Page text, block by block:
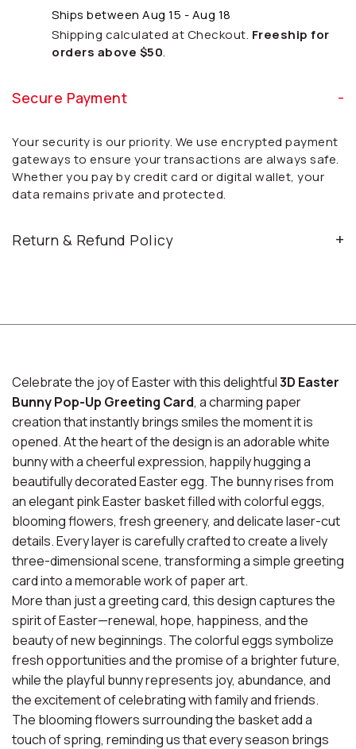
Ships between Aug 15 - Aug 18
Shipping calculated at Checkout. Freeship for
orders above $50.
Secure Payment
Your security is our priority. We use encrypted payment
gateways to ensure your transactions are always safe.
Whether you pay by credit card or digital wallet, your
data remains private and protected.
Return & Refund Policy
Celebrate the joy of Easter with this delightful3D Easter
Bunny Pop-Up Greeting Card, a charming paper
creation that instantly brings smiles the moment it is
opened. At the heart of the design is an adorable white
bunny with a cheerful expression, happily hugging a
beautifully decorated Easter egg. The bunny rises from
an elegant pink Easter basket filled with colorful eggs,
blooming flowers, fresh greenery, and delicate laser-cut
details. Every layer is carefully crafted to create a lively
three-dimensional scene, transforming a simple greeting
card into a memorable work of paper art.
More than just a greeting card, this design captures the
spirit of Easter—renewal, hope, happiness, and the
beauty of new beginnings. The colorful eggs symbolize
fresh opportunities and the promise of a brighter future,
while the playful bunny represents joy, abundance, and
the excitement of celebrating with family and friends.
The blooming flowers surrounding the basket add a
touch of spring, reminding us that every season brings